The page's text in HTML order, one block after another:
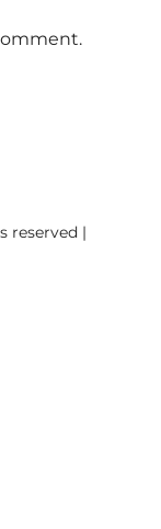
reserved |